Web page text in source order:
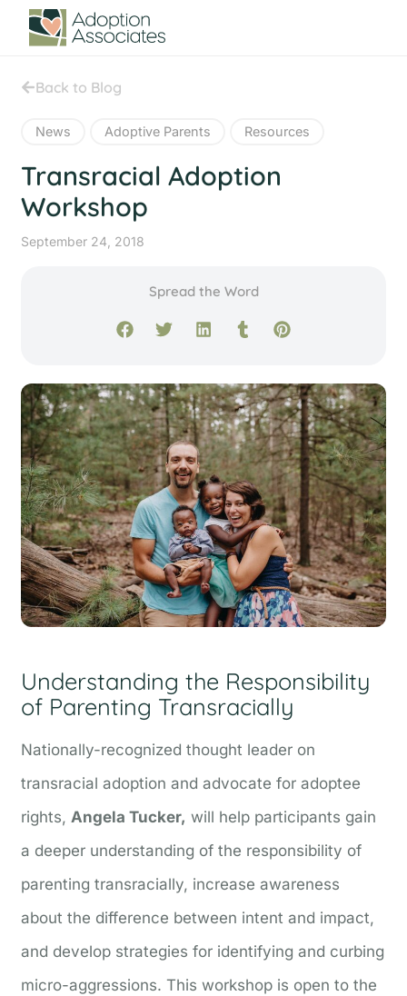
Back to Blog
News Adoptive Parents Resources
Transracial Adoption
Workshop
September 24, 2018
Spread the Word
Understanding the Responsibility
of Parenting Transracially
Nationally-recognized thought leader on
transracial adoption and advocate for adoptee
rights,Angela Tucker, will help participants gain
a deeper understanding of the responsibility of
parenting transracially, increase awareness
about the difference between intent and impact,
and develop strategies for identifying and curbing
micro-aggressions. This workshop is open to the